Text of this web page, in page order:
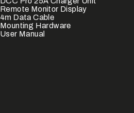
Remote Monitor Display
4m Data Cable
Mounting Hardware
User Manual